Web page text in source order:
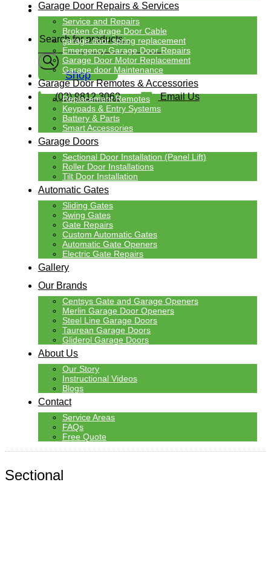
Products
search
Shop
(03) 9812 3062 Email Us
Garage Door Repairs & Services
Service and Repairs
Broken Garage Door Cable
garage door spring replacement
Emergency Garage Door Repairs
Garage Door Motor Replacement
Garage door Maintenance
Garage Door Remotes & Accessories
Replacement Remotes
Keypads & Entry Systems
Battery & Parts
Smart Accessories
Garage Doors
Sectional Door Installation (Panel Lift)
Roller Door Installations
Tilt Door Installation
Automatic Gates
Sliding Gates
Swing Gates
Gate Repairs
Custom Automatic Gates
Automatic Gate Openers
Electric Gate Repairs
Gallery
Our Brands
Centsys Gate and Garage Openers
Merlin Garage Door Openers
Steel Line Garage Doors
Taurean Garage Doors
Gliderol Garage Doors
About Us
Our Story
Instructional Videos
Blogs
Contact
Service Areas
FAQs
Free Quote
Sectional